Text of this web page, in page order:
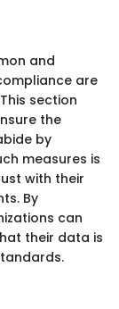
and
are
section
the
by
measures is
with their
By
can
their data is